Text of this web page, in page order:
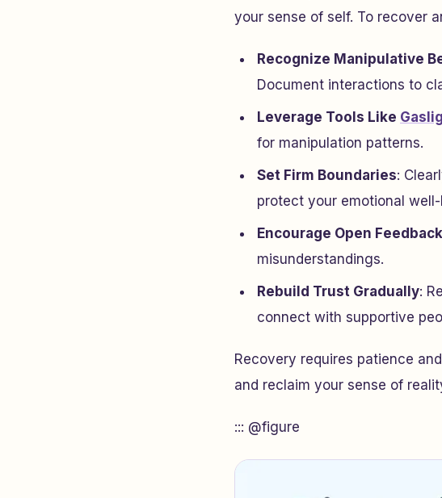
your sense of self. To recover
Recognize Manipulative
Document interactions to
Leverage Tools Like
for manipulation patterns.
Set Firm Boundaries:
protect your emotional
Encourage Open Feedback
misunderstandings.
Rebuild Trust Gradually:
connect with supportive
Recovery requires patience
and reclaim your sense of
::: @figure